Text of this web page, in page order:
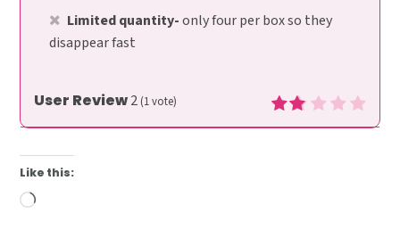
Limited quantity-only four per box so they
disappear fast
User Review2 (1vote)
Like this:
Loading…